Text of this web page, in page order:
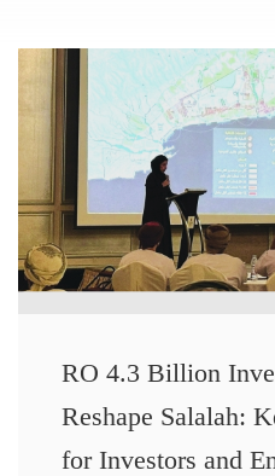
RO 4.3 Billion
Reshape Salalah:
for Investors and